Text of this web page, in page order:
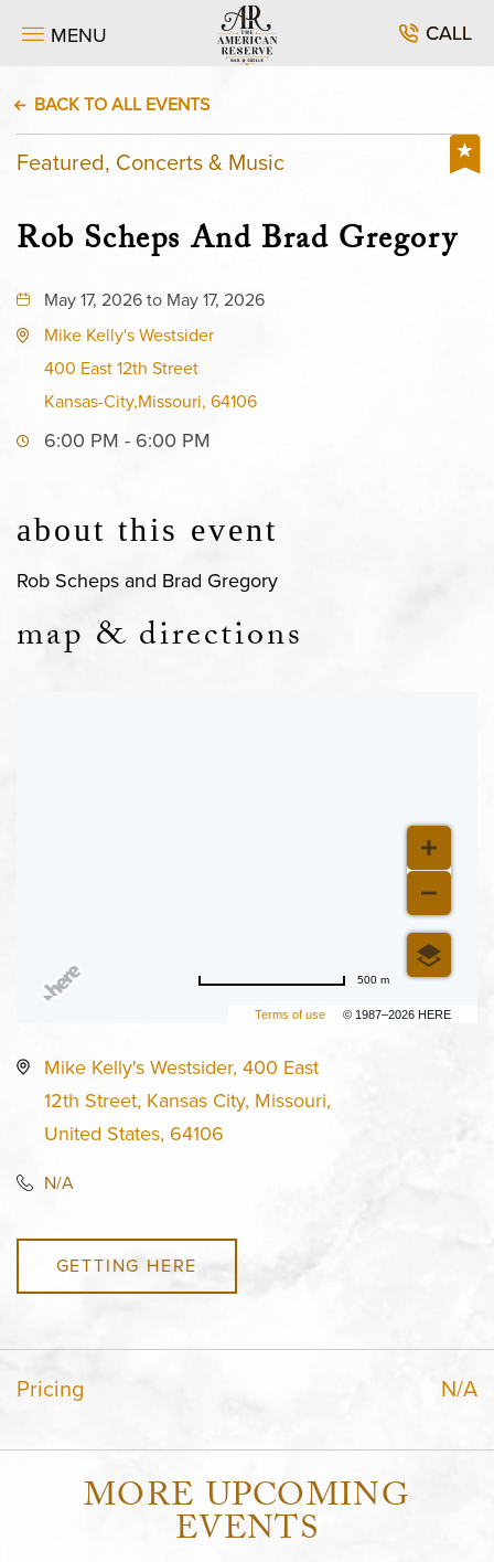
MENU CALL
BACK TO ALL EVENTS
Featured, Concerts & Music
Rob Scheps And Brad Gregory
May 17, 2026 to May 17, 2026
Mike Kelly's Westsider
400 East 12th Street
Kansas-City,Missouri, 64106
6:00 PM - 6:00 PM
about this event
Rob Scheps and Brad Gregory
map & directions
Terms of use © 1987–2026 HERE
500 m
Mike Kelly's Westsider, 400 East
12th Street, Kansas City, Missouri,
United States, 64106
N/A
GETTING HERE
Pricing N/A
MORE UPCOMING
EVENTS